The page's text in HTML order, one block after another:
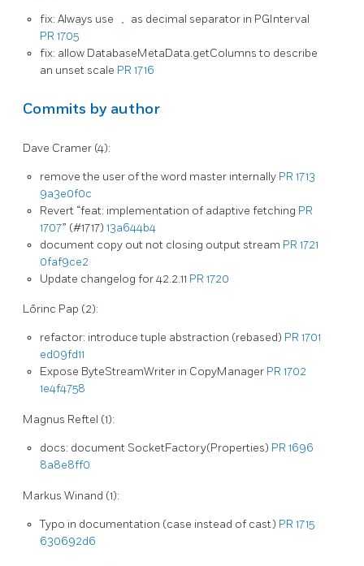
fix: Always use . as decimal separator in PGInterval
PR 1705
fix: allow DatabaseMetaData.getColumns to describe
an unset scale PR 1716
Commits by author
Dave Cramer (4):
remove the user of the word master internally PR 1713
9a3e0f0c
Revert “feat: implementation of adaptive fetching PR
1707” (#1717) 13a644b4
document copy out not closing output stream PR 1721
0faf9ce2
Update changelog for 42.2.11 PR 1720
Lőrinc Pap (2):
refactor: introduce tuple abstraction (rebased) PR 1701
ed09fd11
Expose ByteStreamWriter in CopyManager PR 1702
1e4f4758
Magnus Reftel (1):
docs: document SocketFactory(Properties) PR 1696
8a8e8ff0
Markus Winand (1):
Typo in documentation (case instead of cast) PR 1715
630692d6